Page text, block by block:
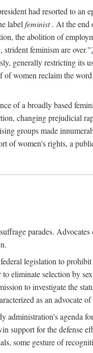
had resorted to an
label feminist. At the end
the abolition of
strident feminism are over."
generally restricting its
of women reclaim the
of a broadly based
changing prejudicial
groups made
of women's rights, a
parades.
legislation to
to eliminate selection by
to investigate the
as an advocate
administration's agenda
support for the defense
some gesture of